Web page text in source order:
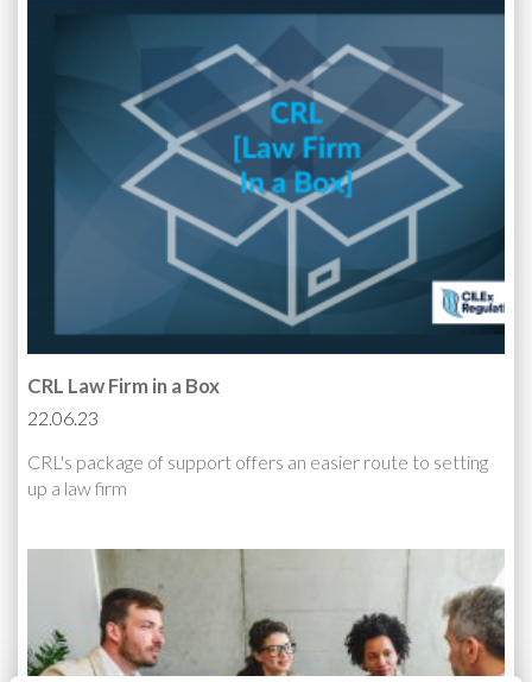
CRL Law Firm in a Box
22.06.23
CRL's package of support offers an easier route to setting
up a law firm